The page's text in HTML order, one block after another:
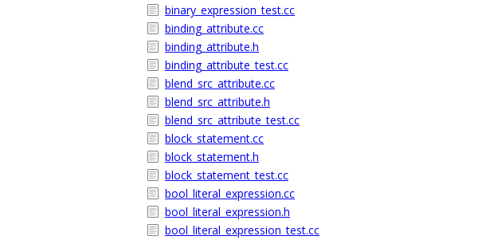
binary_expression_test.cc
binding_attribute.cc
binding_attribute.h
binding_attribute_test.cc
blend_src_attribute.cc
blend_src_attribute.h
blend_src_attribute_test.cc
block_statement.cc
block_statement.h
block_statement_test.cc
bool_literal_expression.cc
bool_literal_expression.h
bool_literal_expression_test.cc